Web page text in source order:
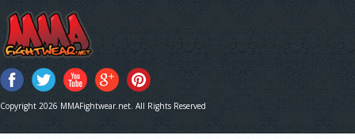
Copyright 2026 MMAFightwear.net. All Rights Reserved